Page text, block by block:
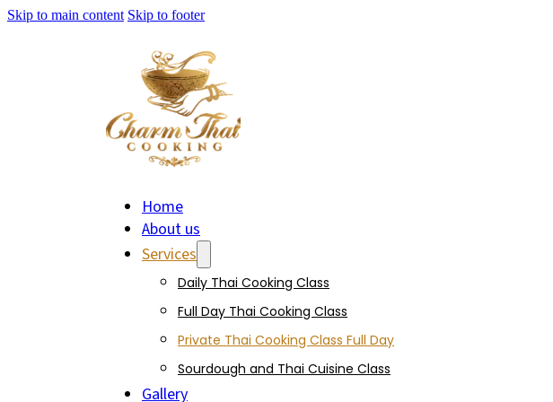
Skip to main content Skip to footer
Home
About us
Services
Daily Thai Cooking Class
Full Day Thai Cooking Class
Private Thai Cooking Class Full Day
Sourdough and Thai Cuisine Class
Gallery